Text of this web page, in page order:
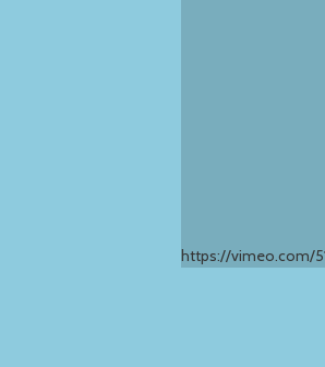
https://vimeo.com/